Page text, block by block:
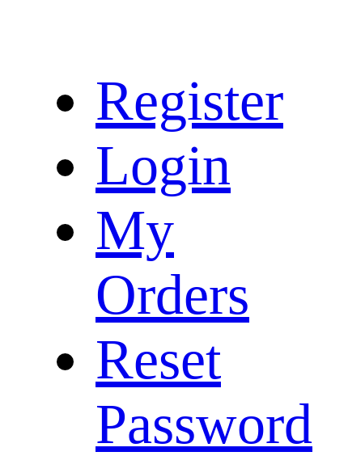
Register
Login
My
Orders
Reset
Password